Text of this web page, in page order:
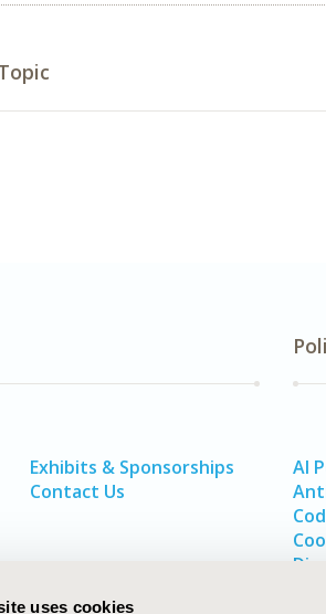
uses cookies
Exhibits & Sponsorships
Contact Us
AI